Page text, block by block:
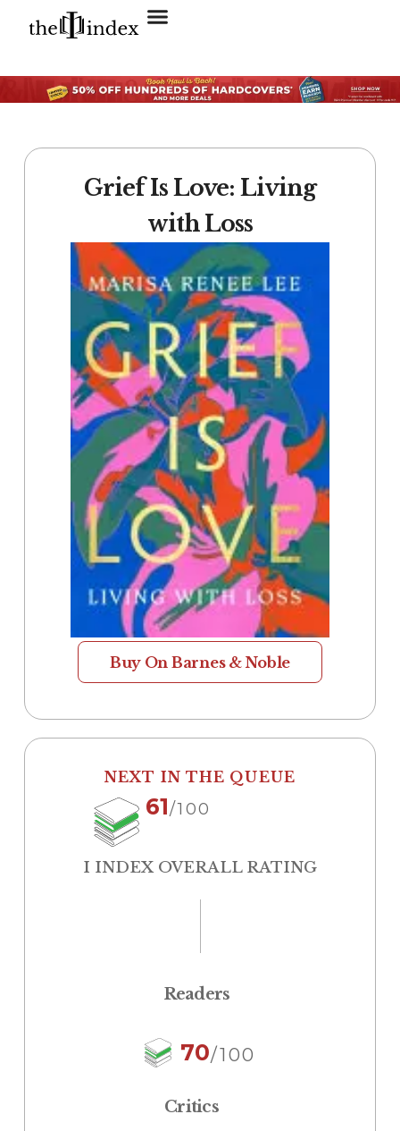
Grief Is Love: Living
with Loss
Buy On Barnes & Noble
NEXT IN THE QUEUE
61/100
I INDEX OVERALL RATING
Readers
70/100
Critics